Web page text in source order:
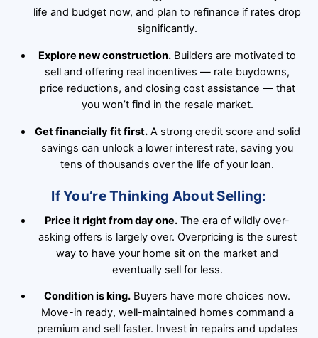
life and budget now, and plan to refinance if rates drop
significantly.
Explore new construction. Builders are motivated to
sell and offering real incentives — rate buydowns,
price reductions, and closing cost assistance — that
you won’t find in the resale market.
Get financially fit first.A strong credit score and solid
savings can unlock a lower interest rate, saving you
tens of thousands over the life of your loan.
If You’re Thinking About Selling:
Price it right from day one. The era of wildly over-
asking offers is largely over. Overpricing is the surest
way to have your home sit on the market and
eventually sell for less.
Condition is king. Buyers have more choices now.
Move-in ready, well-maintained homes command a
premium and sell faster. Invest in repairs and updates